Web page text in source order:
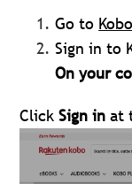
Go to
Sign in to
On your
ClickSign in at